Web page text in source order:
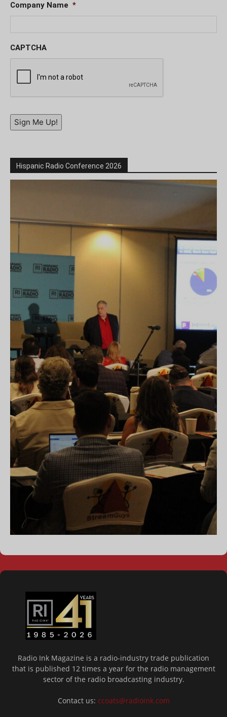
Company Name *
CAPTCHA
Sign Me Up!
Hispanic Radio Conference 2026
Radio Ink Magazine is a radio-industry trade publication
that is published 12 times a year for the radio management
sector of the radio broadcasting industry.
Contact us: ccoats@radioink.com